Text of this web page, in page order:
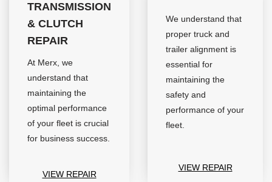
TRANSMISSION
& CLUTCH
REPAIR
At Merx, we
understand that
maintaining the
optimal performance
of your fleet is crucial
for business success.
VIEW REPAIR
We understand that
proper truck and
trailer alignment is
essential for
maintaining the
safety and
performance of your
fleet.
VIEW REPAIR